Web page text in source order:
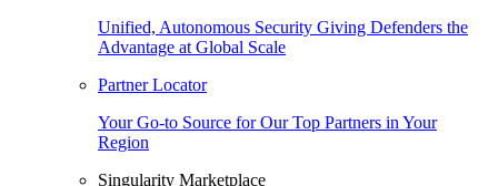
Unified, Autonomous Security Giving Defenders the
Advantage at Global Scale
Partner Locator
Your Go-to Source for Our Top Partners in Your
Region
Singularity Marketplace